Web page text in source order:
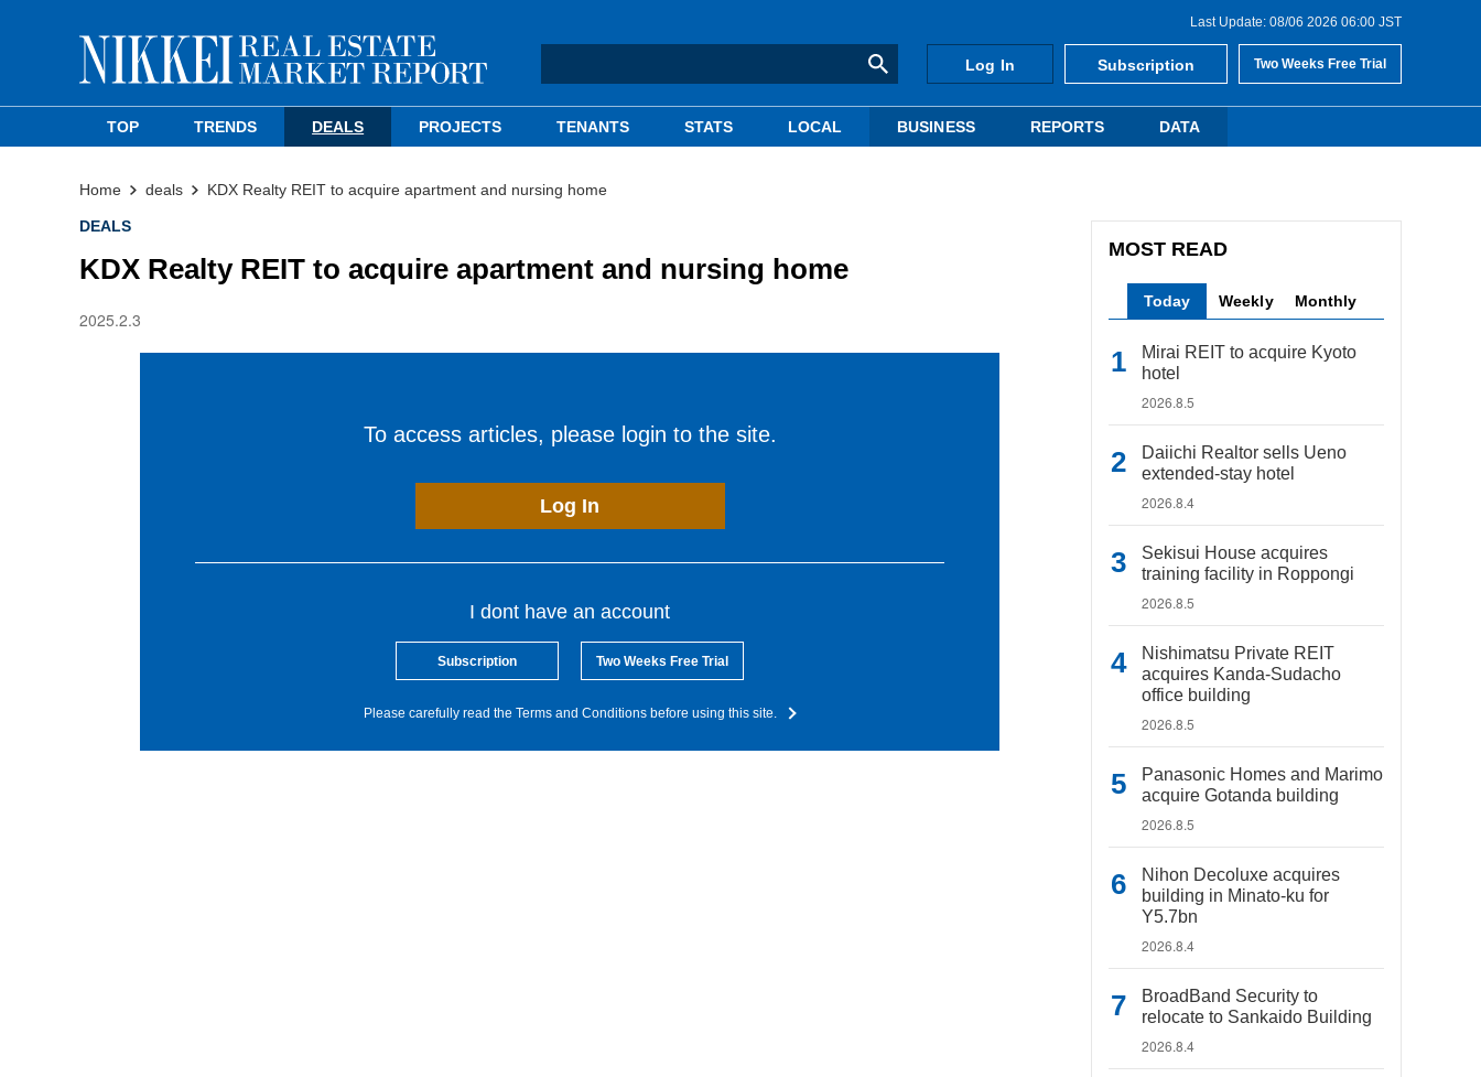
Last Update: 08/06 2026 06:00 JST
Log In Subscription Two Weeks Free Trial
TOP TRENDS DEALS PROJECTS TENANTS STATS LOCAL BUSINESS REPORTS DATA
Home deals KDX Realty REIT to acquire apartment and nursing home
DEALS
KDX Realty REIT to acquire apartment and nursing home
2025.2.3
To access articles, please login to the site.
Log In
I dont have an account
Subscription Two Weeks Free Trial
Please carefully read the Terms and Conditions before using this site.
MOST READ
Today Weekly Monthly
Mirai REIT to acquire Kyoto
hotel
2026.8.5
Daiichi Realtor sells Ueno
extended-stay hotel
2026.8.4
Sekisui House acquires
training facility in Roppongi
2026.8.5
Nishimatsu Private REIT
acquires Kanda-Sudacho
office building
2026.8.5
Panasonic Homes and Marimo
acquire Gotanda building
2026.8.5
Nihon Decoluxe acquires
building in Minato-ku for
Y5.7bn
2026.8.4
BroadBand Security to
relocate to Sankaido Building
2026.8.4